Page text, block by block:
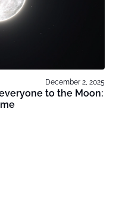
December 2, 2025
to the Moon: